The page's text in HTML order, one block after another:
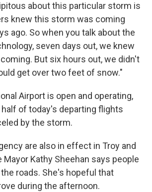
about this particular storm is
knew this storm was coming
ago. So when you talk about the
seven days out, we knew
But six hours out, we didn't
get over two feet of snow."
Airport is open and operating,
of today's departing flights
by the storm.
are also in effect in Troy and
Mayor Kathy Sheehan says people
roads. She's hopeful that
during the afternoon.